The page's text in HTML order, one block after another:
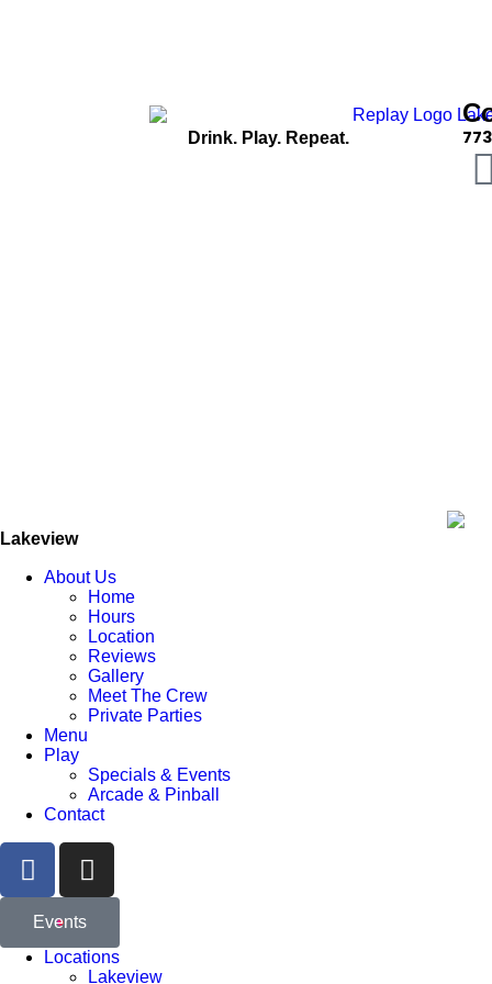
Drink. Play. Repeat.
Lakeview
About Us
Home
Hours
Location
Reviews
Gallery
Meet The Crew
Private Parties
Menu
Play
Specials & Events
Arcade & Pinball
Contact
Events
Locations
Lakeview